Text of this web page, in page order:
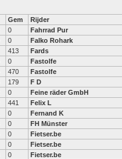
Gem Rijder
0 Fahrrad Pur
0 Falko Rohark
413 Fards
0 Fastolfe
470 Fastolfe
179 F D
0 Feine räder GmbH
441 Felix L
0 Fernand K
0 FH Münster
0 Fietser.be
0 Fietser.be
0 Fietser.be